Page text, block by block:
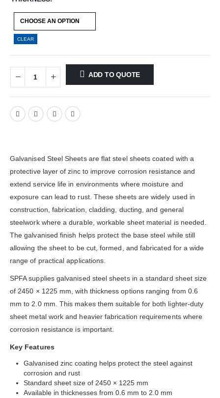
CLEAR
ADD TO QUOTE
Galvanised Steel Sheets are flat steel sheets coated with a
protective layer of zinc to improve corrosion resistance and
extend service life in environments where moisture and
exposure can lead to rust. These sheets are widely used in
construction, fabrication, cladding, ducting, and general
steelwork where a durable, workable sheet material is needed.
The galvanised finish helps protect the base steel while still
allowing the sheet to be cut, formed, and fabricated for a wide
range of practical applications.
SPFA supplies galvanised steel sheets in a standard sheet size
of 2450 × 1225 mm, with thickness options ranging from 0.6
mm to 2.0 mm. This makes them suitable for both lighter-duty
sheet metal work and heavier fabrication requirements where
corrosion resistance is important.
Key Features
Galvanised zinc coating helps protect the steel against
corrosion and rust
Standard sheet size of 2450 × 1225 mm
Available in thicknesses from 0.6 mm to 2.0 mm